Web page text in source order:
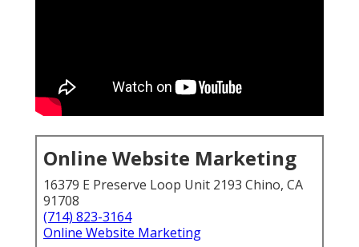
Online Website Marketing
16379 E Preserve Loop Unit 2193 Chino, CA
91708
(714) 823-3164
Online Website Marketing